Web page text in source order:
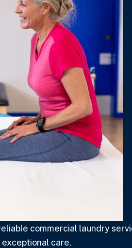
commercial laundry
care.